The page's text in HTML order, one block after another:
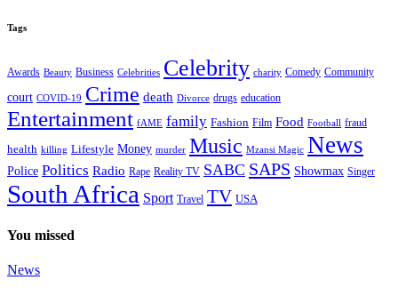
Tags
Awards Beauty Business Celebrities Celebrity charity Comedy Community
court COVID-19 Crime death Divorce drugs education
Entertainment fAME family Fashion Film Food Football fraud
health killing Lifestyle Money murder Music Mzansi Magic News
Police Politics Radio Rape Reality TV SABC SAPS Showmax Singer
South Africa Sport Travel TV USA
You missed
News